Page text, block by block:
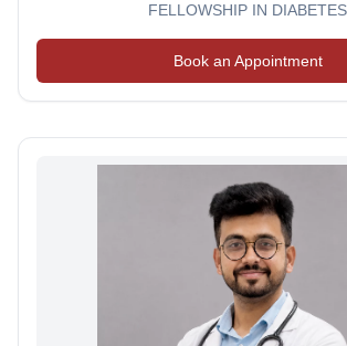
FELLOWSHIP IN DIABETES
Book an Appointment